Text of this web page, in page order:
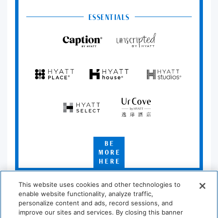
ESSENTIALS
by
Hyatt
by
Hyatt
Place
House
Studios
Select
by
Hyatt
Be
More
Here
*Learn which hotels are participating athyatt.com/standard
This website uses cookies and other technologies to
enable website functionality, analyze traffic,
personalize content and ads, record sessions, and
improve our sites and services. By closing this banner